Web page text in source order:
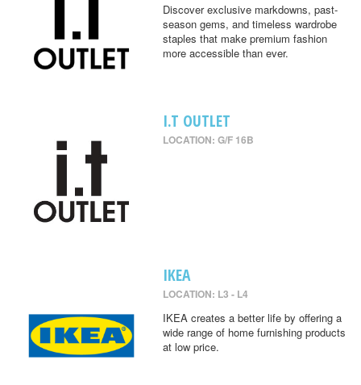
Discover exclusive markdowns, past-
season gems, and timeless wardrobe
staples that make premium fashion
more accessible than ever.
I.T OUTLET
LOCATION: G/F 16B
IKEA
LOCATION: L3 - L4
IKEA creates a better life by offering a
wide range of home furnishing products
at low price.